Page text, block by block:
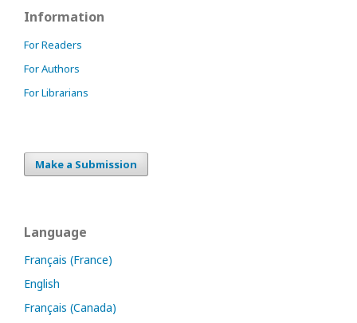
Information
For Readers
For Authors
For Librarians
Make a Submission
Language
Français (France)
English
Français (Canada)